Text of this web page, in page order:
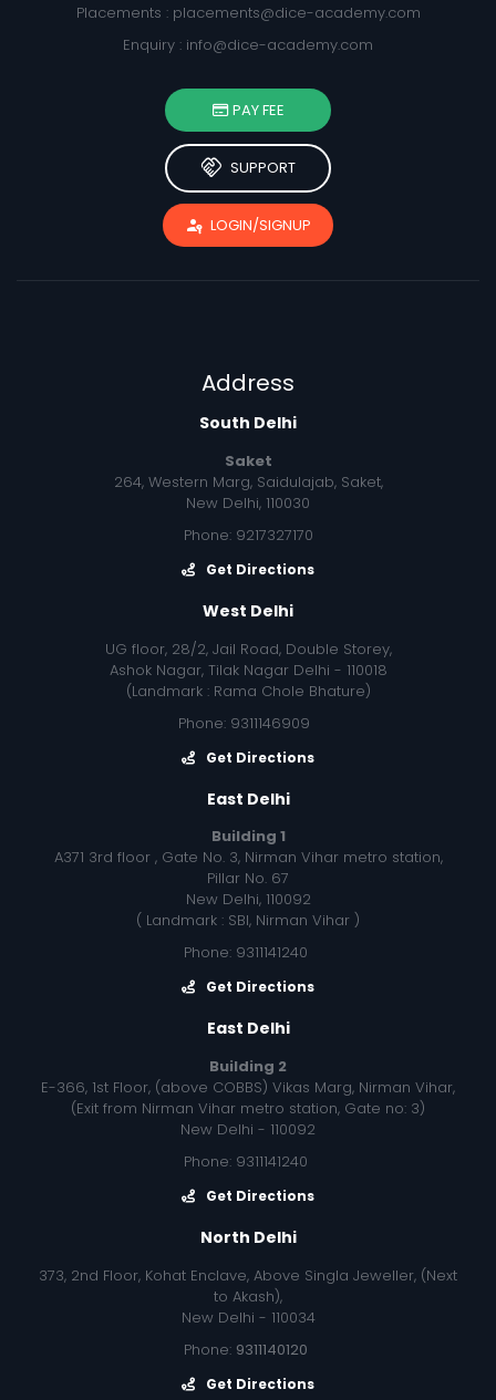
Placements : placements@dice-academy.com
Enquiry : info@dice-academy.com
PAY FEE
handshake SUPPORT
passkey LOGIN/SIGNUP
Address
South Delhi
Saket
264, Western Marg, Saidulajab, Saket,
New Delhi, 110030
Phone: 9217327170
Get Directions
West Delhi
UG floor, 28/2, Jail Road, Double Storey,
Ashok Nagar, Tilak Nagar Delhi - 110018
(Landmark : Rama Chole Bhature)
Phone: 9311146909
Get Directions
East Delhi
Building 1
A371 3rd floor , Gate No. 3, Nirman Vihar metro station,
Pillar No. 67
New Delhi, 110092
( Landmark : SBI, Nirman Vihar )
Phone: 9311141240
Get Directions
East Delhi
Building 2
E-366, 1st Floor, (above COBBS) Vikas Marg, Nirman Vihar,
(Exit from Nirman Vihar metro station, Gate no: 3)
New Delhi - 110092
Phone: 9311141240
Get Directions
North Delhi
373, 2nd Floor, Kohat Enclave, Above Singla Jeweller, (Next
to Akash),
New Delhi - 110034
Phone: 9311140120
Get Directions